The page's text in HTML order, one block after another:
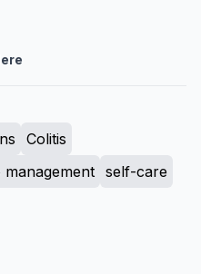
Colitis
self-care